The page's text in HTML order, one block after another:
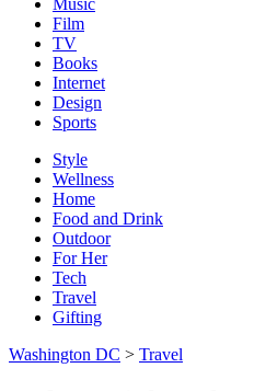
Music
Film
TV
Books
Internet
Design
Sports
Style
Wellness
Home
Food and Drink
Outdoor
For Her
Tech
Travel
Gifting
Washington DC > Travel